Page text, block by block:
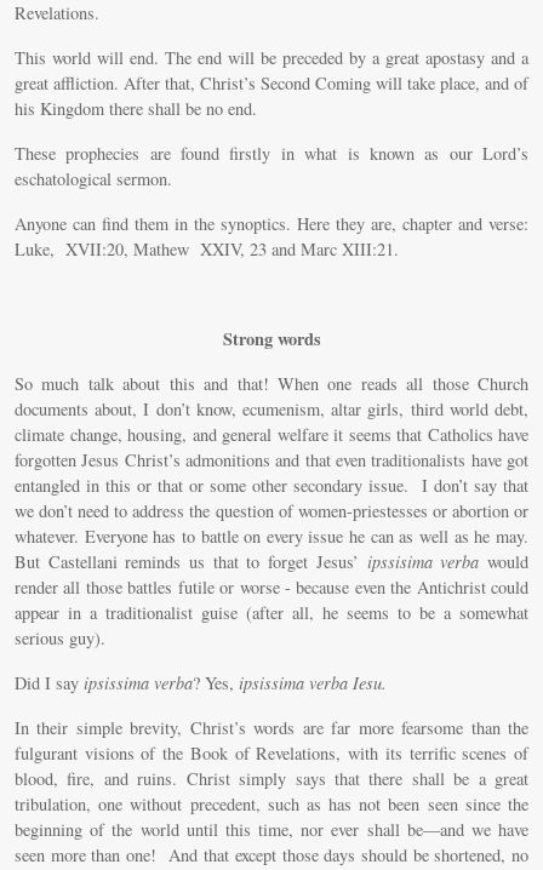
Revelations.
This world will end. The end will be preceded by a great apostasy and a
great affliction. After that, Christ’s Second Coming will take place, and of
his Kingdom there shall be no end.
These prophecies are found firstly in what is known as our Lord’s
eschatological sermon.
Anyone can find them in the synoptics. Here they are, chapter and verse:
Luke, XVII:20, Mathew XXIV, 23 and Marc XIII:21.
Strong words
So much talk about this and that! When one reads all those Church
documents about, I don’t know, ecumenism, altar girls, third world debt,
climate change, housing, and general welfare it seems that Catholics have
forgotten Jesus Christ’s admonitions and that even traditionalists have got
entangled in this or that or some other secondary issue. I don’t say that
we don’t need to address the question of women-priestesses or abortion or
whatever. Everyone has to battle on every issue he can as well as he may.
But Castellani reminds us that to forget Jesus’ ipssisima verba would
render all those battles futile or worse - because even the Antichrist could
appear in a traditionalist guise (after all, he seems to be a somewhat
serious guy).
Did I say ipsissima verba? Yes, ipsissima verba Iesu.
In their simple brevity, Christ’s words are far more fearsome than the
fulgurant visions of the Book of Revelations, with its terrific scenes of
blood, fire, and ruins. Christ simply says that there shall be a great
tribulation, one without precedent, such as has not been seen since the
beginning of the world until this time, nor ever shall be—and we have
seen more than one! And that except those days should be shortened, no